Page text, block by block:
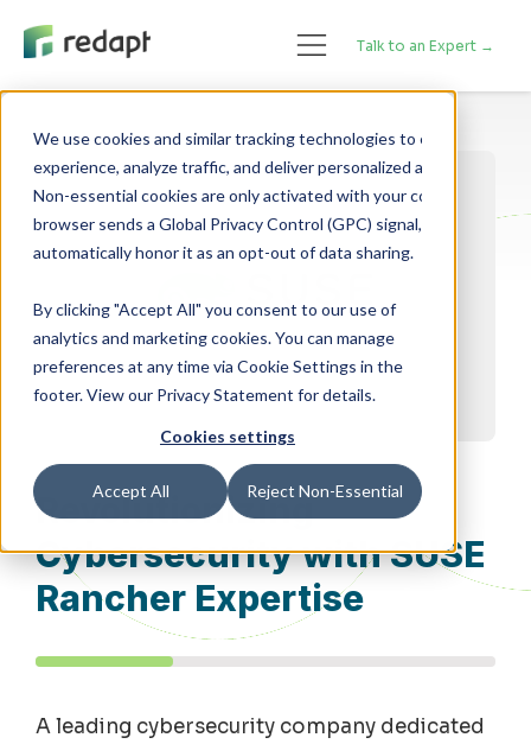
We use cookies and similar tracking technologies to enhance your
experience, analyze traffic, and deliver personalized advertising.
Non-essential cookies are only activated with your consent. If your
browser sends a Global Privacy Control (GPC) signal, we will
By clicking "Accept All" you consent to our use of
analytics and marketing cookies. You can manage
preferences at any time via Cookie Settings in the
footer. View our Privacy Statement for details.
Cookies settings
Accept All Reject Non-Essential
Talk to an Expert →
Revolutionizing
Cybersecurity with SUSE
Rancher Expertise
A leading cybersecurity company dedicated